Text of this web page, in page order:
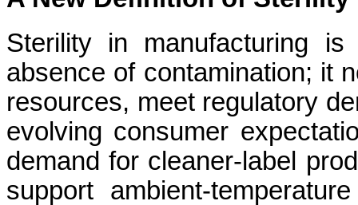
Sterility in manufacturing
absence of contamination; it
resources, meet regulatory
evolving consumer
demand for cleaner-label
support ambient-